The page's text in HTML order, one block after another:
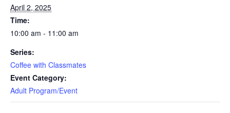
April 2, 2025
Time:
10:00 am - 11:00 am
Series:
Coffee with Classmates
Event Category:
Adult Program/Event